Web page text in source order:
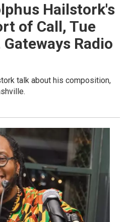
Hailstork's
of Call, Tue
Radio
talk about his composition,